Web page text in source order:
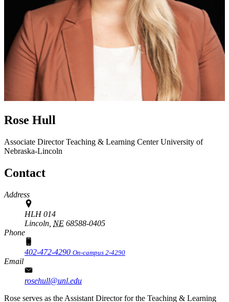
Rose Hull
Associate DirectorTeaching & Learning Center University of
Nebraska-Lincoln
Contact
Address
HLH 014
Lincoln, NE 68588-0405
Phone
402-472-4290 On-campus 2-4290
Email
rosehull@unl.edu
Rose serves as the Assistant Director for the Teaching & Learning